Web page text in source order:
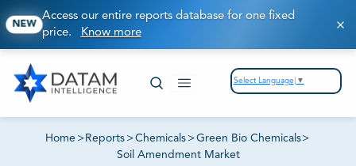
NEW
Access our entire reports database for one fixed
price. Know more
Select Language ▼
Home > Reports >Chemicals >Green Bio Chemicals>
Soil Amendment Market